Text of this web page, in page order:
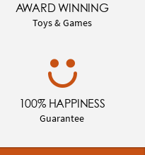
AWARD WINNING
Toys & Games
100% HAPPINESS
Guarantee